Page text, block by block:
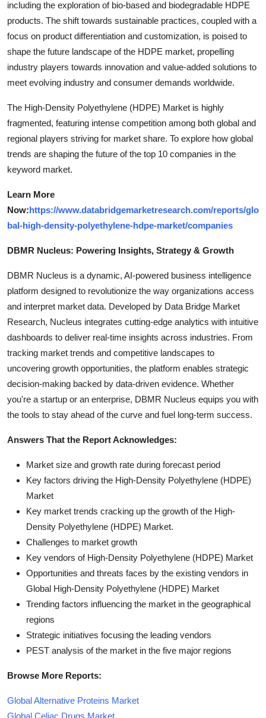
including the exploration of bio-based and biodegradable HDPE
products. The shift towards sustainable practices, coupled with a
focus on product differentiation and customization, is poised to
shape the future landscape of the HDPE market, propelling
industry players towards innovation and value-added solutions to
meet evolving industry and consumer demands worldwide.
The High-Density Polyethylene (HDPE) Market is highly
fragmented, featuring intense competition among both global and
regional players striving for market share. To explore how global
trends are shaping the future of the top 10 companies in the
keyword market.
Learn More
Now:https://www.databridgemarketresearch.com/reports/glo
bal-high-density-polyethylene-hdpe-market/companies
DBMR Nucleus: Powering Insights, Strategy & Growth
DBMR Nucleus is a dynamic, AI-powered business intelligence
platform designed to revolutionize the way organizations access
and interpret market data. Developed by Data Bridge Market
Research, Nucleus integrates cutting-edge analytics with intuitive
dashboards to deliver real-time insights across industries. From
tracking market trends and competitive landscapes to
uncovering growth opportunities, the platform enables strategic
decision-making backed by data-driven evidence. Whether
you're a startup or an enterprise, DBMR Nucleus equips you with
the tools to stay ahead of the curve and fuel long-term success.
Answers That the Report Acknowledges:
Market size and growth rate during forecast period
Key factors driving the High-Density Polyethylene (HDPE)
Market
Key market trends cracking up the growth of the High-
Density Polyethylene (HDPE) Market.
Challenges to market growth
Key vendors of High-Density Polyethylene (HDPE) Market
Opportunities and threats faces by the existing vendors in
Global High-Density Polyethylene (HDPE) Market
Trending factors influencing the market in the geographical
regions
Strategic initiatives focusing the leading vendors
PEST analysis of the market in the five major regions
Browse More Reports:
Global Alternative Proteins Market
Global Celiac Drugs Market